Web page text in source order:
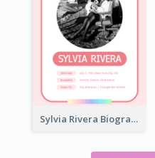
Sylvia Rivera Biography